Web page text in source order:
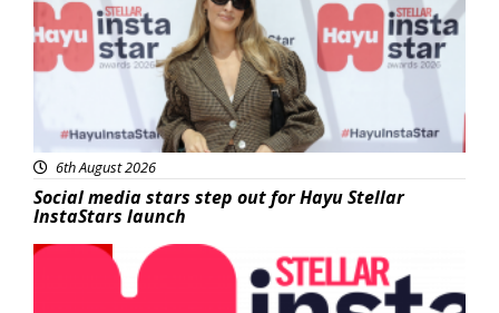
6th August 2026
Social media stars step out for Hayu Stellar
InstaStars launch